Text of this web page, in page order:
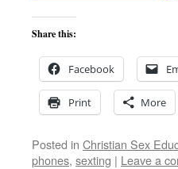
Share this:
Facebook
Print More
Posted in Christian Sex
phones, sexting | Leave a